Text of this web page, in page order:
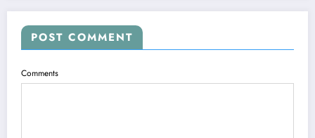
POST COMMENT
Comments